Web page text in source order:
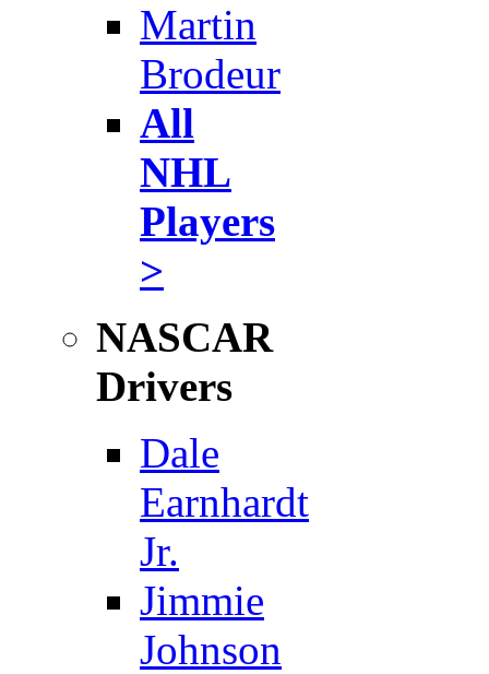
Martin
Brodeur
All
NHL
Players
>
NASCAR
Drivers
Dale
Earnhardt
Jr.
Jimmie
Johnson